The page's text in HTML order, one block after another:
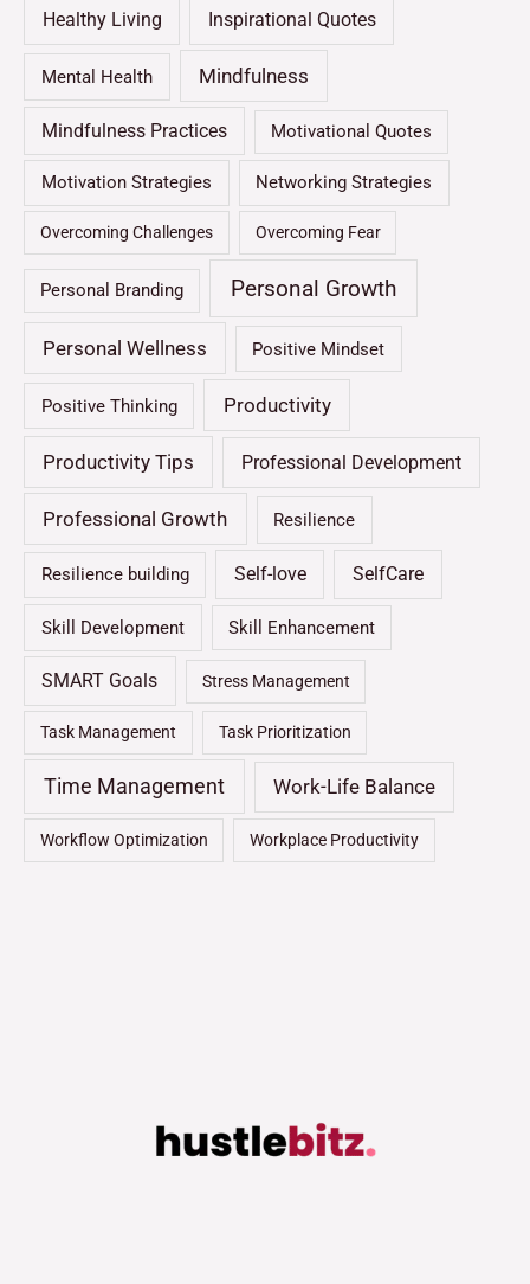
Healthy Living Inspirational Quotes
Mental Health Mindfulness
Mindfulness Practices Motivational Quotes
Motivation Strategies Networking Strategies
Overcoming Challenges Overcoming Fear
Personal Branding Personal Growth
Personal Wellness Positive Mindset
Positive Thinking Productivity
Productivity Tips Professional Development
Professional Growth Resilience
Resilience building Self-love SelfCare
Skill Development Skill Enhancement
SMART Goals Stress Management
Task Management Task Prioritization
Time Management Work-Life Balance
Workflow Optimization Workplace Productivity